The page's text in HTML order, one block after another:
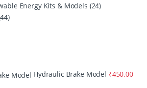
Energy Kits & Models (24)
Hydraulic Brake Model ₹450.00